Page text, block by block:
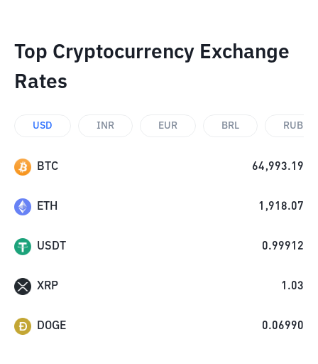
Top Cryptocurrency Exchange
Rates
USD INR EUR BRL RUB
BTC 64,993.19
ETH 1,918.07
USDT 0.99912
XRP 1.03
DOGE 0.06990